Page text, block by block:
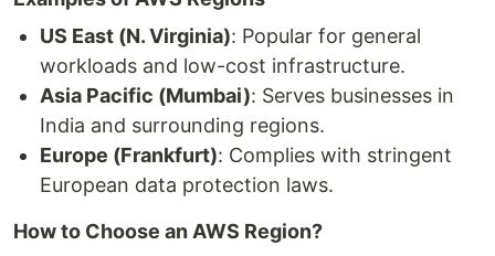
US East (N. Virginia): Popular for general
workloads and low-cost infrastructure.
Asia Pacific (Mumbai): Serves businesses in
India and surrounding regions.
Europe (Frankfurt): Complies with stringent
European data protection laws.
How to Choose an AWS Region?